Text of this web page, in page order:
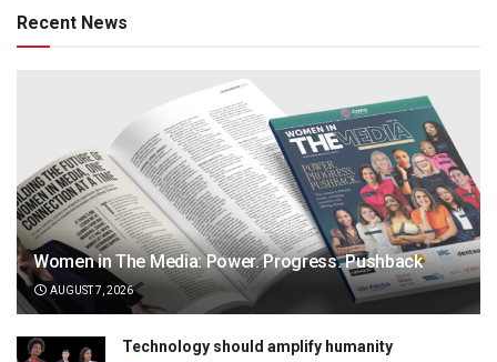
Recent News
Women in The Media: Power. Progress. Pushback
AUGUST 7, 2026
Technology should amplify humanity